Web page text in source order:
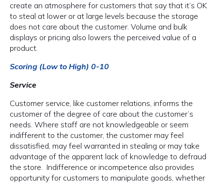
create an atmosphere for customers that say that it’s OK
to steal at lower or at large levels because the storage
does not care about the customer. Volume and bulk
displays or pricing also lowers the perceived value of a
product.
Scoring (Low to High) 0-10
Service
Customer service, like customer relations, informs the
customer of the degree of care about the customer’s
needs. Where staff are not knowledgeable or seem
indifferent to the customer, the customer may feel
dissatisfied, may feel warranted in stealing or may take
advantage of the apparent lack of knowledge to defraud
the store. Indifference or incompetence also provides
opportunity for customers to manipulate goods, whether